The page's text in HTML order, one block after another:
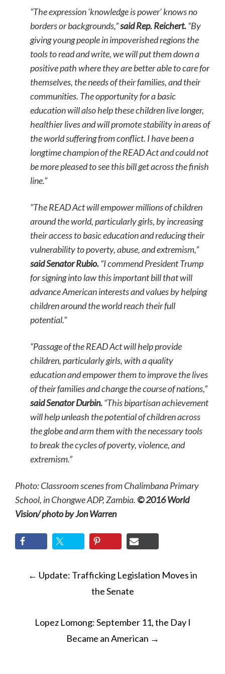
“The expression ‘knowledge is power’ knows no
borders or backgrounds,”said Rep. Reichert.“By
giving young people in impoverished regions the
tools to read and write, we will put them down a
positive path where they are better able to care for
themselves, the needs of their families, and their
communities. The opportunity for a basic
education will also help these children live longer,
healthier lives and will promote stability in areas of
the world suffering from conflict. I have been a
longtime champion of the READ Act and could not
be more pleased to see this bill get across the finish
line.”
“The READ Act will empower millions of children
around the world, particularly girls, by increasing
their access to basic education and reducing their
vulnerability to poverty, abuse, and extremism,”
said Senator Rubio.“I commend President Trump
for signing into law this important bill that will
advance American interests and values by helping
children around the world reach their full
potential.”
“Passage of the READ Act will help provide
children, particularly girls, with a quality
education and empower them to improve the lives
of their families and change the course of nations,”
said Senator Durbin.“This bipartisan achievement
will help unleash the potential of children across
the globe and arm them with the necessary tools
to break the cycles of poverty, violence, and
extremism.”
Photo: Classroom scenes from Chalimbana Primary
School, in Chongwe ADP, Zambia.© 2016 World
Vision/ photo by Jon Warren
POST
NAVIGATION
← Update: Trafficking Legislation Moves in
the Senate
Lopez Lomong: September 11, the Day I
Became an American →